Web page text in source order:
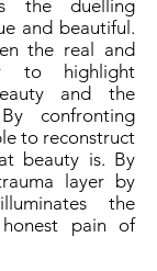
the duelling
and beautiful.
the real and
to highlight
and the
confronting
to reconstruct
beauty is. By
layer by
the
pain of